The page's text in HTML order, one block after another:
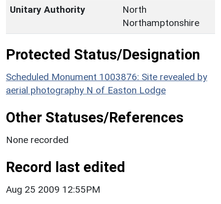
Unitary Authority
North
Northamptonshire
Protected Status/Designation
Scheduled Monument 1003876: Site revealed by
aerial photography N of Easton Lodge
Other Statuses/References
None recorded
Record last edited
Aug 25 2009 12:55PM